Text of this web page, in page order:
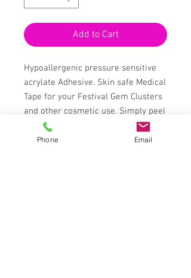
Add to Cart
Hypoallergenic pressure sensitive
acrylate Adhesive. Skin safe Medical
Tape for your Festival Gem Clusters
and other cosmetic use. Simply peel
and cut to to shape/size
Phone Email